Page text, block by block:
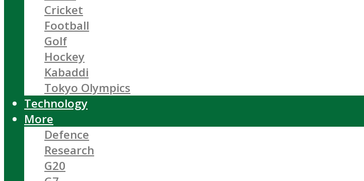
Cricket
Football
Golf
Hockey
Kabaddi
Tokyo Olympics
Technology
More
Defence
Research
G20